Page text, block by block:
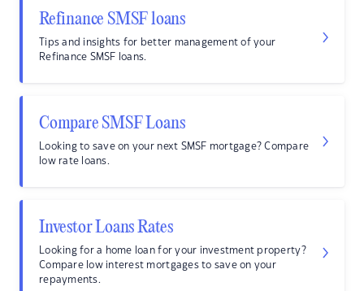
Refinance SMSF loans
Tips and insights for better management of your
Refinance SMSF loans.
Compare SMSF Loans
Looking to save on your next SMSF mortgage? Compare
low rate loans.
Investor Loans Rates
Looking for a home loan for your investment property?
Compare low interest mortgages to save on your
repayments.